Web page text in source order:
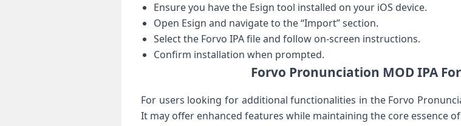
Ensure you have the⁤ Esign tool⁤ installed on ‌your iOS device.
Open Esign and navigate to the “Import” section.
Select⁤ the Forvo IPA file and⁢ follow on-screen instructions.
Confirm installation when prompted.
Forvo Pronunciation MOD IPA
For users looking for additional functionalities in the Forvo
It may offer ⁤enhanced features while maintaining the core⁤ essence